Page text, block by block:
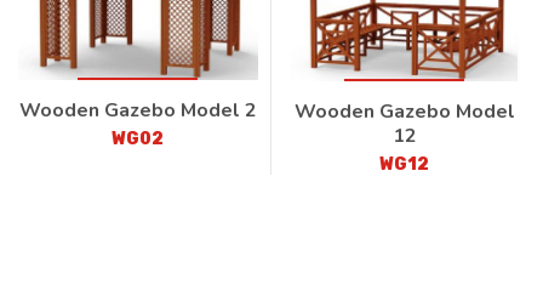
Wooden Gazebo Model 2
WG02
Wooden Gazebo Model
12
WG12